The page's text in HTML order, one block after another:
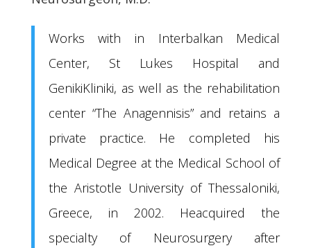
Works with in Interbalkan Medical
Center, St Lukes Hospital and
GenikiKliniki, as well as the rehabilitation
center “The Anagennisis” and retains a
private practice. He completed his
Medical Degree at the Medical School of
the Aristotle University of Thessaloniki,
Greece, in 2002. Heacquired the
specialty of Neurosurgery after